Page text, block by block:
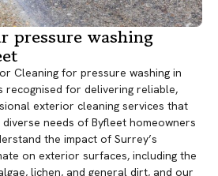
pressure washing
Cleaning for pressure washing in
recognised for delivering reliable,
exterior cleaning services that
needs of Byfleet homeowners
the impact of Surrey’s
on exterior surfaces, including the
lichen, and general dirt, and our